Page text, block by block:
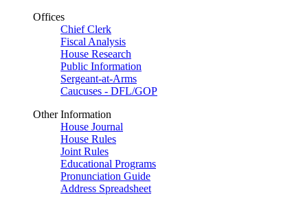
Offices
Chief Clerk
Fiscal Analysis
House Research
Public Information
Sergeant-at-Arms
Caucuses - DFL/GOP
Other Information
House Journal
House Rules
Joint Rules
Educational Programs
Pronunciation Guide
Address Spreadsheet